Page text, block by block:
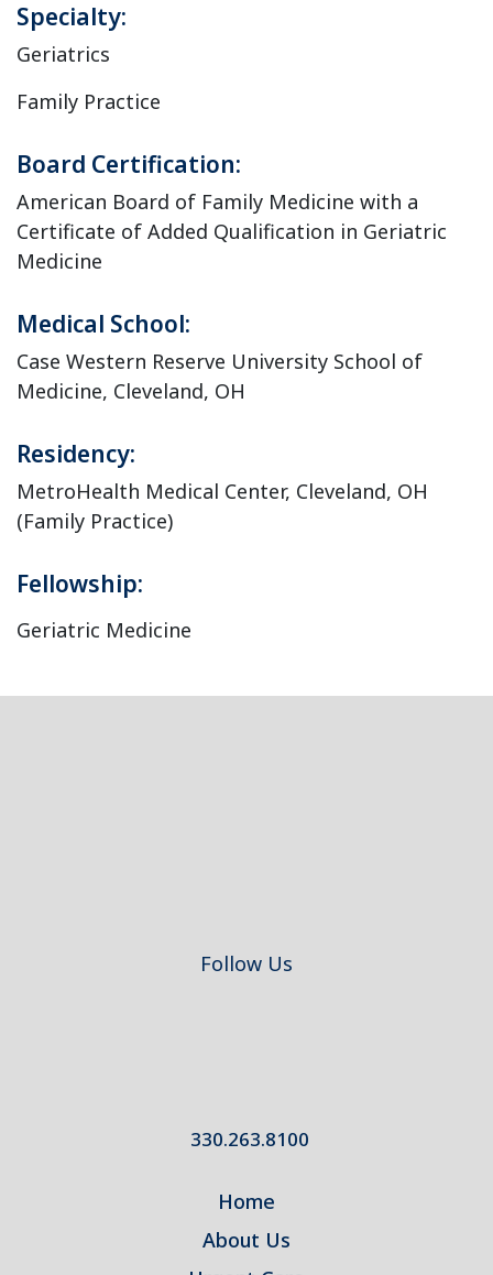
Specialty:
Geriatrics
Family Practice
Board Certification:
American Board of Family Medicine with a
Certificate of Added Qualification in Geriatric
Medicine
Medical School:
Case Western Reserve University School of
Medicine, Cleveland, OH
Residency:
MetroHealth Medical Center, Cleveland, OH
(Family Practice)
Fellowship:
Geriatric Medicine
Follow Us
330.263.8100
Home
About Us